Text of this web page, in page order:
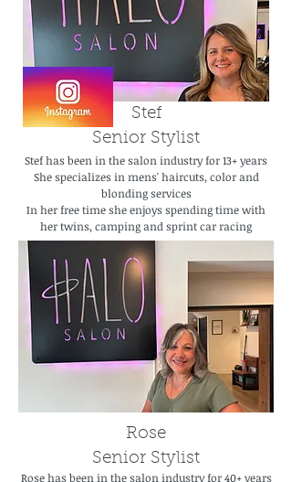
Stef has been in the salon industry for 13+ years
She specializes in mens' haircuts, color and
blonding services
In her free time she enjoys spending time with
her twins, camping and sprint car racing
Stef
Senior Stylist
Rose has been in the salon industry for 40+ years
Rose
Senior Stylist